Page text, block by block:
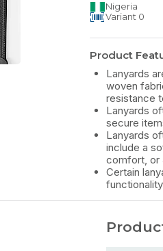
Nigeria
Variant 0
Product
Lanyards
woven
resistance
Lanyards
secure
Lanyards
include a
comfort, or
Certain